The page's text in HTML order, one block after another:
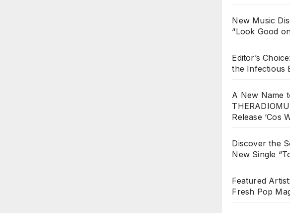
New Music
“Look Good
Editor’s
the Infectious
A New Name
Release ‘Cos
Discover the
New Single
Featured
Fresh Pop